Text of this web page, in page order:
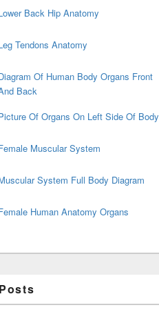
Back Hip Anatomy
Tendons Anatomy
Of Human Body Organs Front
Back
Of Organs On Left Side Of Body
Muscular System
System Full Body Diagram
Human Anatomy Organs